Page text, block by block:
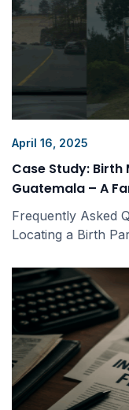
April 16, 2025
Case Study:
Guatemala – A
Frequently Asked
Locating a Birth